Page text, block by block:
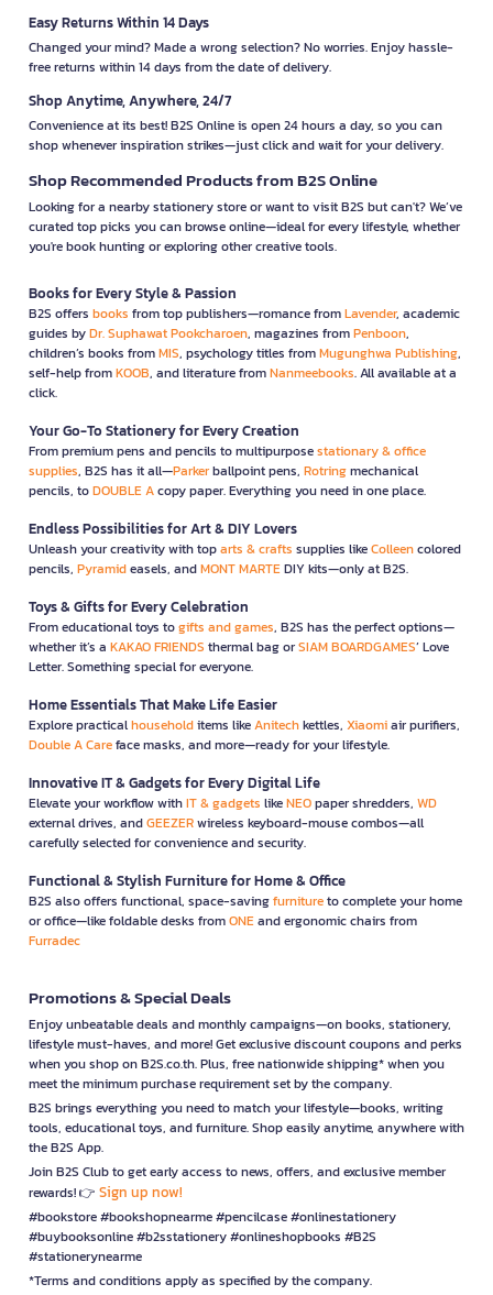
Easy Returns Within 14 Days
Changed your mind? Made a wrong selection? No worries. Enjoy hassle-
free returns within 14 days from the date of delivery.
Shop Anytime, Anywhere, 24/7
Convenience at its best! B2S Online is open 24 hours a day, so you can
shop whenever inspiration strikes—just click and wait for your delivery.
Shop Recommended Products from B2S Online
Looking for a nearby stationery store or want to visit B2S but can't? We’ve
curated top picks you can browse online—ideal for every lifestyle, whether
you're book hunting or exploring other creative tools.
Books for Every Style & Passion
B2S offers books from top publishers—romance fromLavender, academic
guides byDr. Suphawat Pookcharoen, magazines fromPenboon,
children’s books fromMIS, psychology titles fromMugunghwa Publishing,
self-help fromKOOB, and literature fromNanmeebooks. All available at a
click.
Your Go-To Stationery for Every Creation
From premium pens and pencils to multipurposestationary & office
supplies, B2S has it all—Parkerballpoint pens, Rotringmechanical
pencils, toDOUBLE Acopy paper. Everything you need in one place.
Endless Possibilities for Art & DIY Lovers
Unleash your creativity with toparts & crafts supplies likeColleencolored
pencils, Pyramideasels, andMONT MARTEDIY kits—only at B2S.
Toys & Gifts for Every Celebration
From educational toys togifts and games, B2S has the perfect options—
whether it’s a KAKAO FRIENDS thermal bag orSIAM BOARDGAMES’ Love
Letter. Something special for everyone.
Home Essentials That Make Life Easier
Explore practicalhouseholditems likeAnitechkettles, Xiaomiair purifiers,
Double A Careface masks, and more—ready for your lifestyle.
Innovative IT & Gadgets for Every Digital Life
Elevate your workflow withIT & gadgets likeNEOpaper shredders, WD
external drives, andGEEZERwireless keyboard-mouse combos—all
carefully selected for convenience and security.
Functional & Stylish Furniture for Home & Office
B2S also offers functional, space-savingfurnitureto complete your home
or office—like foldable desks fromONEand ergonomic chairs from
Furradec
Promotions & Special Deals
Enjoy unbeatable deals and monthly campaigns—on books, stationery,
lifestyle must-haves, and more! Get exclusive discount coupons and perks
when you shop on B2S.co.th. Plus, free nationwide shipping* when you
meet the minimum purchase requirement set by the company.
B2S brings everything you need to match your lifestyle—books, writing
tools, educational toys, and furniture. Shop easily anytime, anywhere with
the B2S App.
Join B2S Club to get early access to news, offers, and exclusive member
rewards! 👉 Sign up now!
#bookstore #bookshopnearme #pencilcase #onlinestationery
#buybooksonline #b2sstationery #onlineshopbooks #B2S
#stationerynearme
*Terms and conditions apply as specified by the company.